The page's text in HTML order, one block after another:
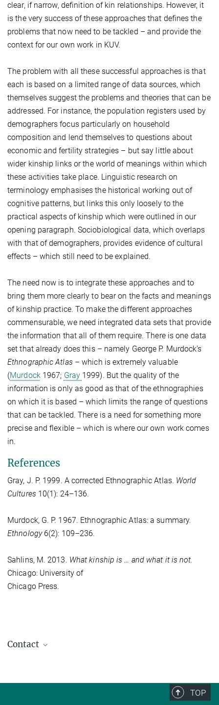
clear, if narrow, definition of kin relationships. However, it
is the very success of these approaches that defines the
problems that now need to be tackled – and provide the
context for our own work in KUV.
The problem with all these successful approaches is that
each is based on a limited range of data sources, which
themselves suggest the problems and theories that can be
addressed. For instance, the population registers used by
demographers focus particularly on household
composition and lend themselves to questions about
economic and fertility strategies – but say little about
wider kinship links or the world of meanings within which
these activities take place. Linguistic research on
terminology emphasises the historical working out of
cognitive patterns, but links this only loosely to the
practical aspects of kinship which were outlined in our
opening paragraph. Sociobiological data, which overlaps
with that of demographers, provides evidence of cultural
effects – which still need to be explained.
The need now is to integrate these approaches and to
bring them more clearly to bear on the facts and meanings
of kinship practice. To make the different approaches
commensurable, we need integrated data sets that provide
the information that all of them require. There is one data
set that already does this – namely George P. Murdock’s
Ethnographic Atlas – which is extremely valuable
(Murdock1967; Gray 1999). But the quality of the
information is only as good as that of the ethnographies
on which it is based – which limits the range of questions
that can be tackled. There is a need for something more
precise and flexible – which is where our own work comes
in.
References
Gray, J. P. 1999. A corrected Ethnographic Atlas. World
Cultures 10(1): 24–136.
Murdock, G. P. 1967. Ethnographic Atlas: a summary.
Ethnology6(2): 109–236.
Sahlins, M. 2013. What kinship is … and what it is not.
Chicago: University of
Chicago Press.
Contact
TOP